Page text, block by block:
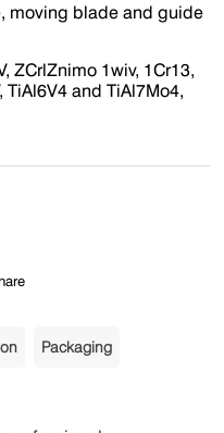
moving blade and guide
ZCrlZnimo 1wiv, 1Cr13,
TiAl6V4 and TiAl7Mo4,
Packaging